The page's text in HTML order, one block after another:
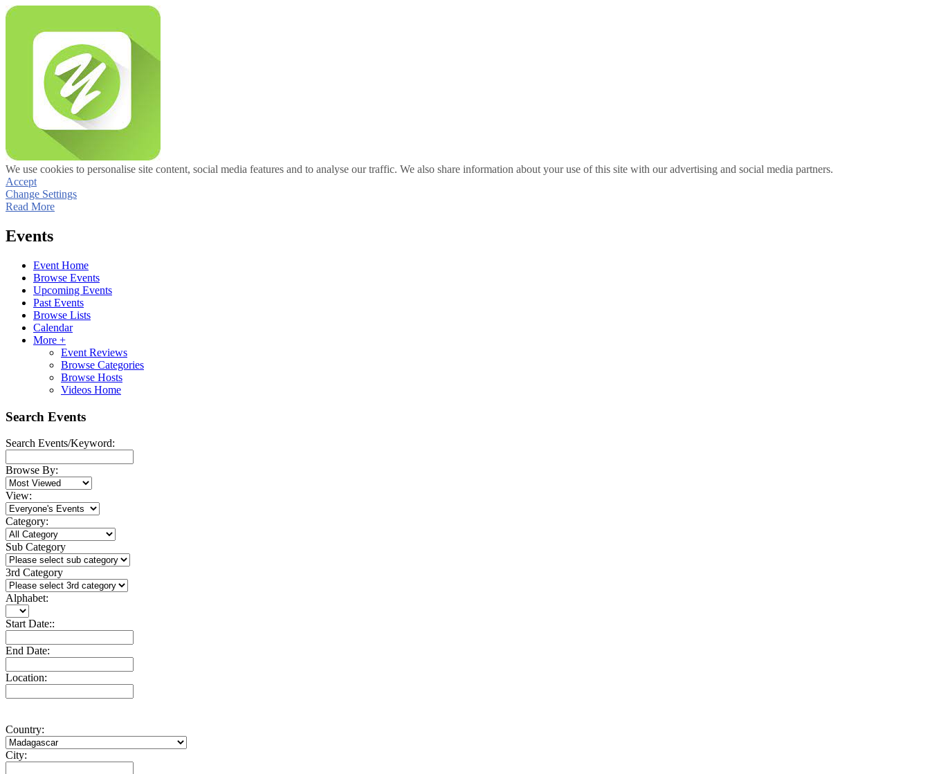
We use cookies to personalise site content, social media features and to analyse our traffic. We also share information about your use of this site with our advertising and social media partners.
Accept
Change Settings
Read More
Events
Event Home
Browse Events
Upcoming Events
Past Events
Browse Lists
Calendar
More +
Event Reviews
Browse Categories
Browse Hosts
Videos Home
Search Events
Search Events/Keyword:
Browse By:
View:
Category:
Sub Category
3rd Category
Alphabet:
Start Date::
End Date:
Location:
Country:
City: